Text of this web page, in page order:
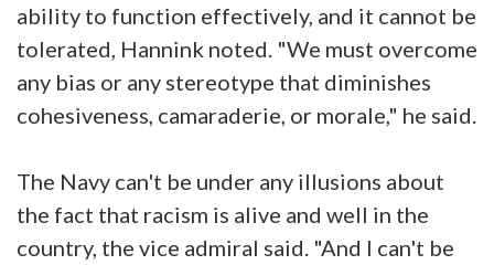
ability to function effectively, and it cannot be
tolerated, Hannink noted. "We must overcome
any bias or any stereotype that diminishes
cohesiveness, camaraderie, or morale," he said.
The Navy can't be under any illusions about
the fact that racism is alive and well in the
country, the vice admiral said. "And I can't be